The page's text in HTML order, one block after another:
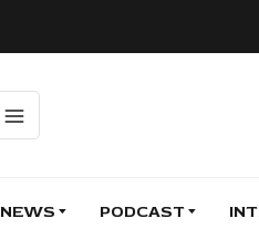
NEWS PODCAST